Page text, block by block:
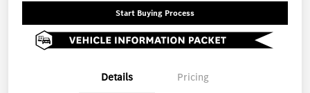
Start Buying Process
Details Pricing